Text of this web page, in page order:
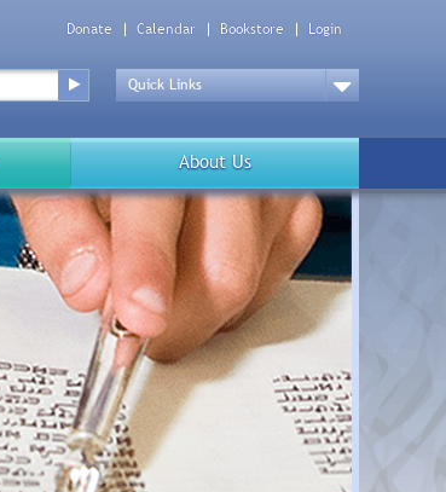
Donate Calendar Bookstore Login
Top
Menu
Down
About Us